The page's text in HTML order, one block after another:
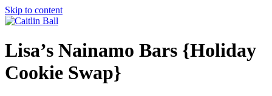
Skip to content
Lisa’s Nainamo Bars {Holiday
Cookie Swap}